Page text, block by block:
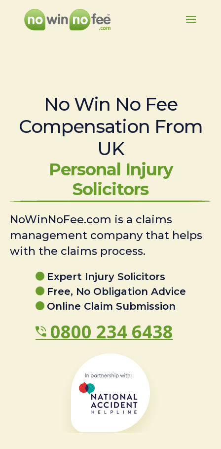
No Win No Fee
Compensation From
UK
Personal Injury
Solicitors
NoWinNoFee.com is a claims
management company that helps
with the claims process.
Expert Injury Solicitors
Free, No Obligation Advice
Online Claim Submission
0800 234 6438